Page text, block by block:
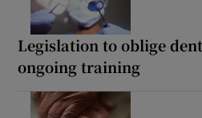
Legislation to oblige
ongoing training